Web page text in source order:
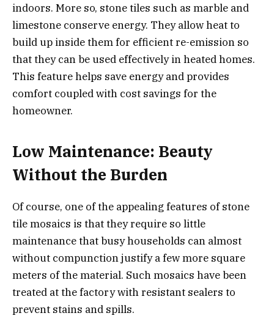
indoors. More so, stone tiles such as marble and
limestone conserve energy. They allow heat to
build up inside them for efficient re-emission so
that they can be used effectively in heated homes.
This feature helps save energy and provides
comfort coupled with cost savings for the
homeowner.
Low Maintenance: Beauty
Without the Burden
Of course, one of the appealing features of stone
tile mosaics is that they require so little
maintenance that busy households can almost
without compunction justify a few more square
meters of the material. Such mosaics have been
treated at the factory with resistant sealers to
prevent stains and spills.